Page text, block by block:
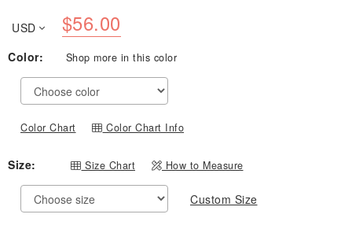
USD $56.00
Color: Shop more in this color
Color Chart Color Chart Info
Size: Size Chart How to Measure
Custom Size